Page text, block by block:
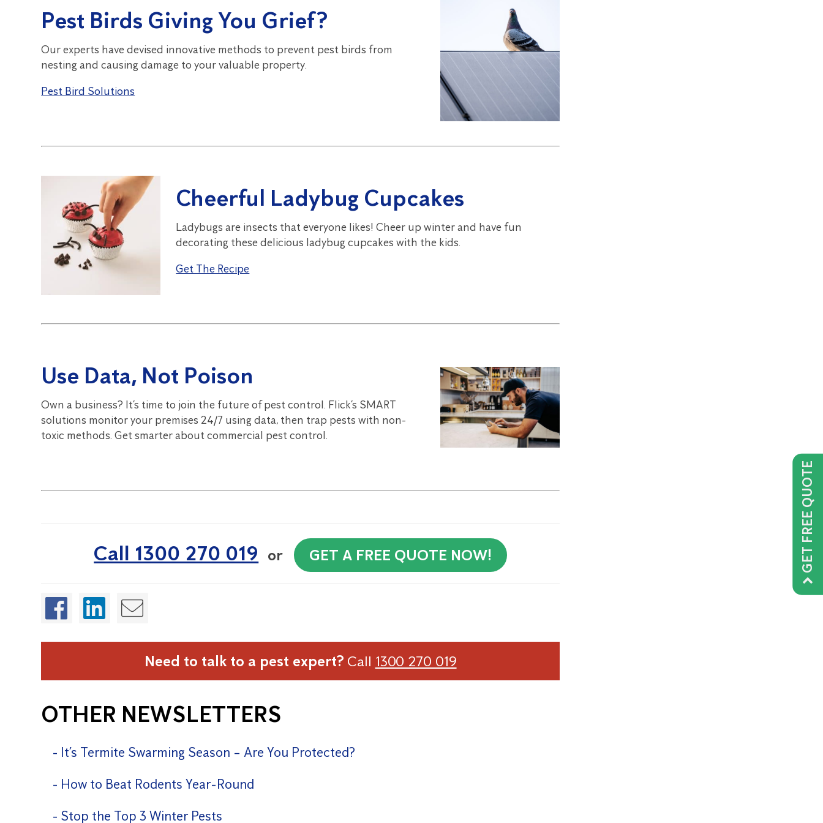
Pest Birds Giving You Grief?
Our experts have devised innovative methods to prevent pest birds from
nesting and causing damage to your valuable property.
Pest Bird Solutions
Cheerful Ladybug Cupcakes
Ladybugs are insects that everyone likes! Cheer up winter and have fun
decorating these delicious ladybug cupcakes with the kids.
Get The Recipe
Use Data, Not Poison
Own a business? It’s time to join the future of pest control. Flick’s SMART
solutions monitor your premises 24/7 using data, then trap pests with non-
toxic methods. Get smarter about commercial pest control.
Call 1300 270 019 or GET A FREE QUOTE NOW!
Need to talk to a pest expert?Call 1300 270 019
OTHER NEWSLETTERS
It’s Termite Swarming Season – Are You Protected?
How to Beat Rodents Year-Round
Stop the Top 3 Winter Pests
GET FREE QUOTE